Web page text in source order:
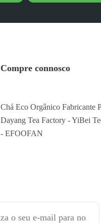
Compre connosco
Chá Eco Orgânico Fabricante
Dayang Tea Factory - YiBei
- EFOOFAN